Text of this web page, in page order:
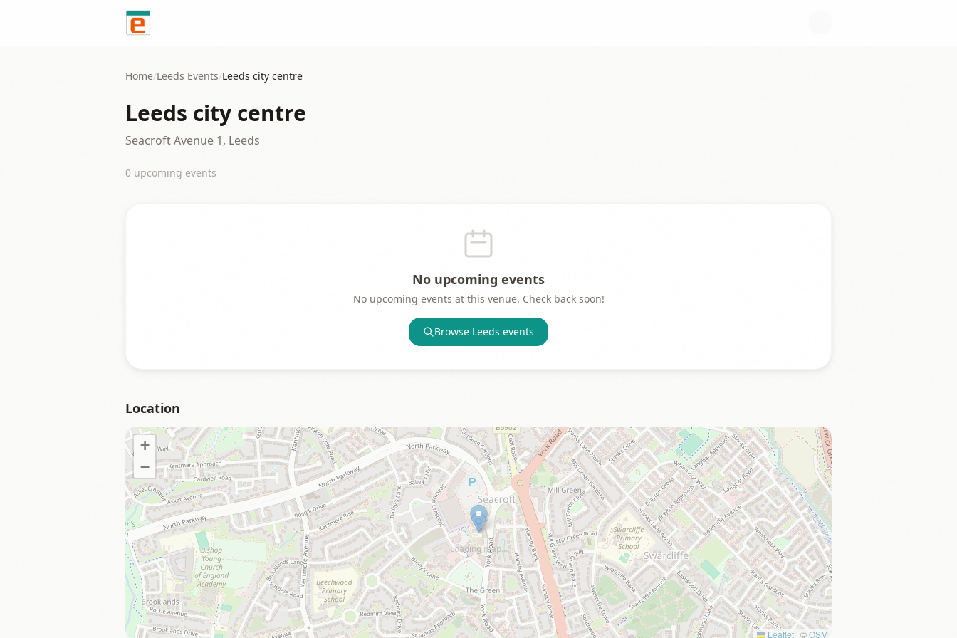
Home/Leeds Events/Leeds city centre
Leeds city centre
Seacroft Avenue 1, Leeds
0 upcoming events
No upcoming events
No upcoming events at this venue. Check back soon!
Browse Leeds events
Location
Loading map…
+
−
Leaflet | ©OSM